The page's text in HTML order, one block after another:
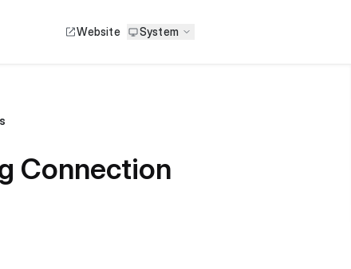
Website System
Connection